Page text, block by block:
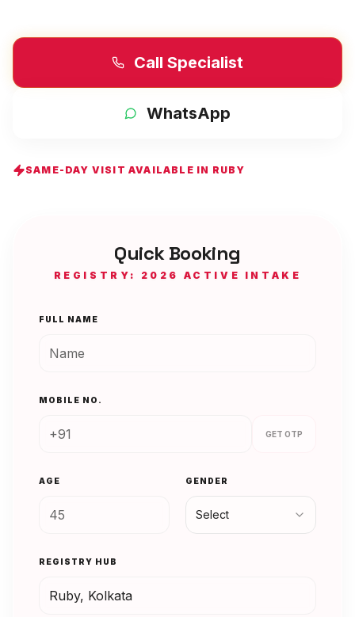
Call Specialist
WhatsApp
SAME-DAY VISIT AVAILABLE IN RUBY
Quick Booking
REGISTRY: 2026 ACTIVE INTAKE
FULL NAME
MOBILE NO.
GET OTP
AGE GENDER
Select
REGISTRY HUB